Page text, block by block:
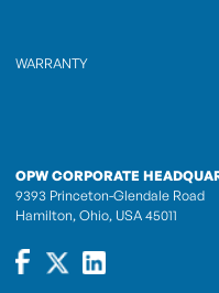
WARRANTY
OPW CORPORATE
9393 Princeton-Glendale Road
Hamilton, Ohio, USA 45011